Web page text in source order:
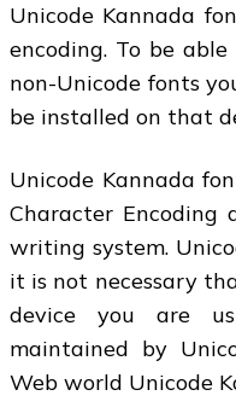
Unicode Kannada
encoding. To be
non-Unicode fonts
be installed on that
Unicode Kannada
Character Encoding
writing system.
it is not necessary
device you are
maintained by
Web world Unicode